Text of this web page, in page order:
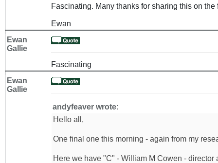
Fascinating. Many thanks for sharing this on the
Ewan
Ewan
Gallie
Fascinating
Ewan
Gallie
andyfeaver wrote:
Hello all,
One final one this morning - again from my
Here we have "C" - William M Cowen -